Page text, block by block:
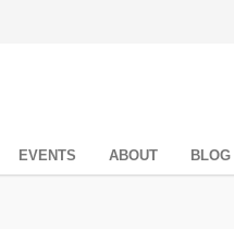
EVENTS ABOUT BLOG